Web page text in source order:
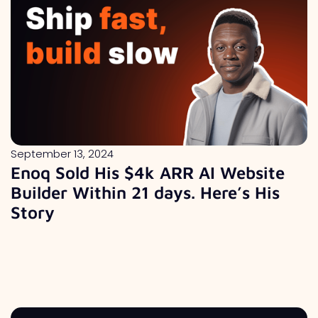
September 13, 2024
Enoq Sold His $4k ARR AI Website
Builder Within 21 days. Here’s His
Story